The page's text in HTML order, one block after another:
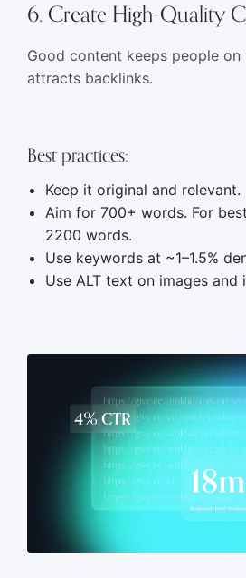
6. Create High-Quality
Good content keeps people on
attracts backlinks.
Best practices:
Keep it original and relevant.
Aim for 700+ words. For
2200 words.
Use keywords at ~1–1.5%
Use ALT text on images and